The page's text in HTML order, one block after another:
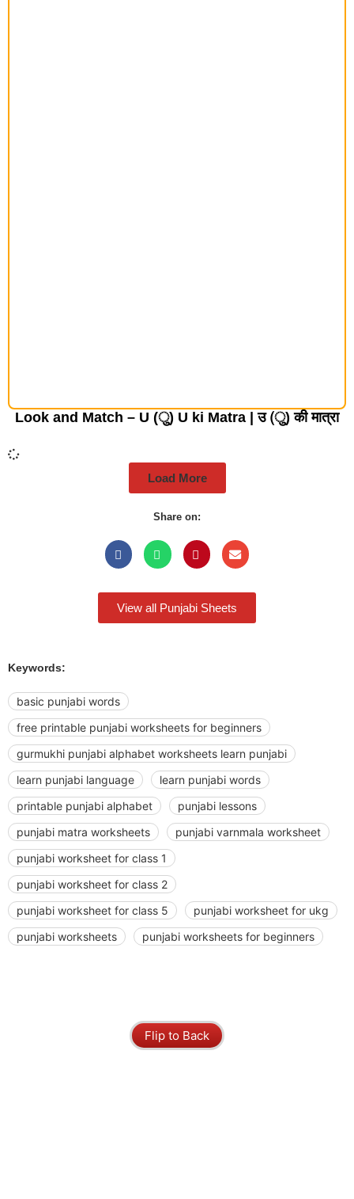
Look and Match – U (ु) U ki Matra | उ (ु) की मात्रा
Load More
Share on:
View all Punjabi Sheets
Keywords:
basic punjabi words
free printable punjabi worksheets for beginners
gurmukhi punjabi alphabet worksheets learn punjabi
learn punjabi language
learn punjabi words
printable punjabi alphabet
punjabi lessons
punjabi matra worksheets
punjabi varnmala worksheet
punjabi worksheet for class 1
punjabi worksheet for class 2
punjabi worksheet for class 5
punjabi worksheet for ukg
punjabi worksheets
punjabi worksheets for beginners
Flip to Back